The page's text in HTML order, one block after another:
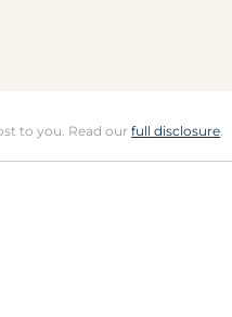
to you. Read ourfull disclosure.